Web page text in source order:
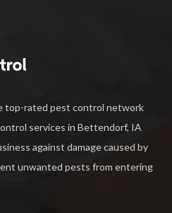
top-rated pest control network
services in Bettendorf, IA
against damage caused by
unwanted pests from entering